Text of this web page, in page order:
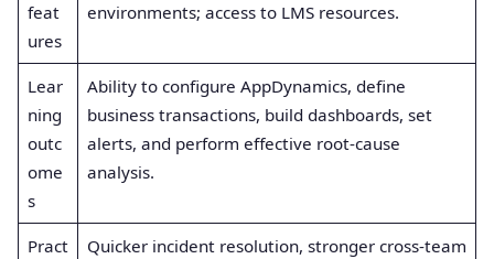
feat
ures
environments; access to LMS resources.
Lear
ning
outc
ome
s
Ability to configure AppDynamics, define
business transactions, build dashboards, set
alerts, and perform effective root-cause
analysis.
Pract
Quicker incident resolution, stronger cross-team